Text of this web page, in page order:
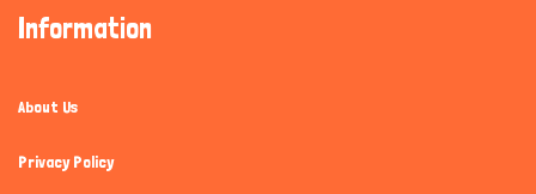
Information
About Us
Privacy Policy